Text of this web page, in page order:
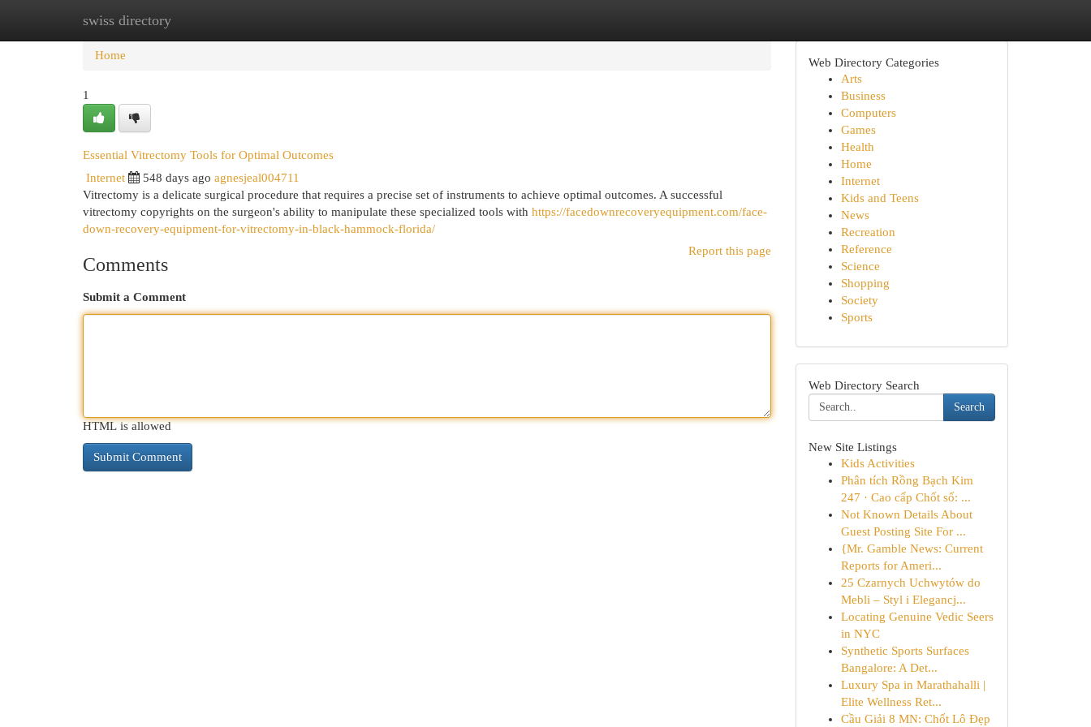
swiss directory
Home New Site Listings
Home
1
Essential Vitrectomy Tools for Optimal Outcomes
Internet 548 days ago agnesjeal004711
Vitrectomy is a delicate surgical procedure that requires a precise set of instruments to achieve optimal outcomes. A successful
vitrectomy copyrights on the surgeon's ability to manipulate these specialized tools with https://facedownrecoveryequipment.com/face-
down-recovery-equipment-for-vitrectomy-in-black-hammock-florida/
Report this page
Comments
Submit a Comment
HTML is allowed
Web Directory Categories
Arts
Business
Computers
Games
Health
Home
Internet
Kids and Teens
News
Recreation
Reference
Science
Shopping
Society
Sports
Web Directory Search
Search
New Site Listings
Kids Activities
Phân tích Rồng Bạch Kim
247 · Cao cấp Chốt số: ...
Not Known Details About
Guest Posting Site For ...
{Mr. Gamble News: Current
Reports for Ameri...
25 Czarnych Uchwytów do
Mebli – Styl i Elegancj...
Locating Genuine Vedic Seers
in NYC
Synthetic Sports Surfaces
Bangalore: A Det...
Luxury Spa in Marathahalli |
Elite Wellness Ret...
Cầu Giải 8 MN: Chốt Lô Đẹp